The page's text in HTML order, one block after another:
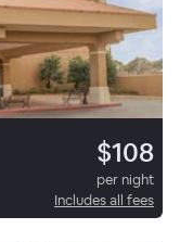
$108
per night
Includes all fees